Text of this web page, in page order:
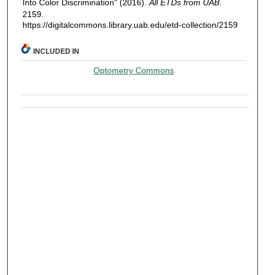
Into Color Discrimination" (2016). All ETDs from UAB.
2159.
https://digitalcommons.library.uab.edu/etd-collection/2159
INCLUDED IN
Optometry Commons